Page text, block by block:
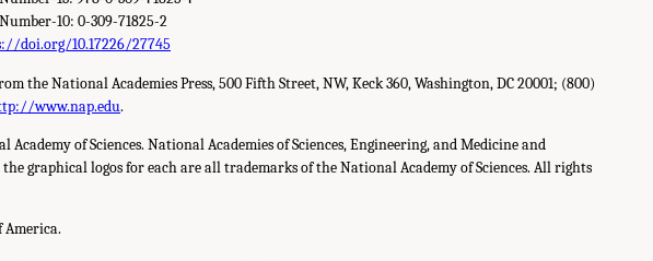
10: 0-309-71825-2
doi.org/10.17226/27745
the National Academies Press,500Fifth Street,NW, Keck360, Washington,DC20001; (800)
www.nap.edu.
of Sciences. National Academies of Sciences, Engineering, and Medicine and
the graphical logos for each are all trademarks of the National Academy of Sciences. All rights
America.